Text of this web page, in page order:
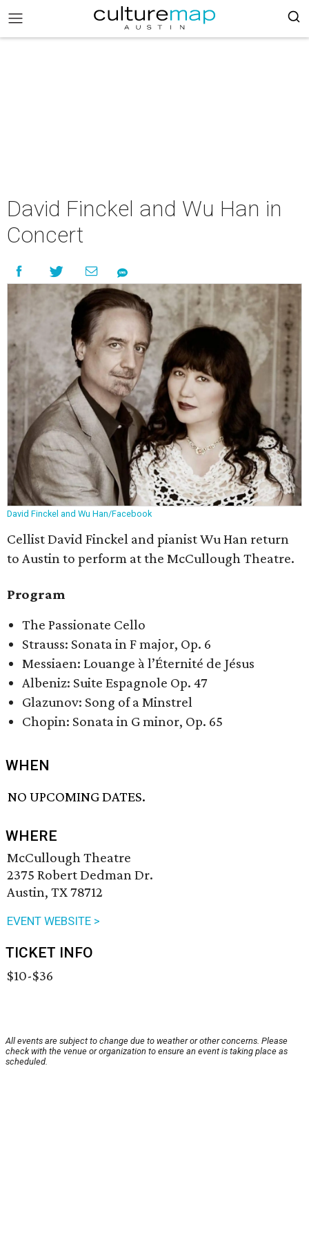
David Finckel and Wu Han in
Concert
David Finckel and Wu Han/Facebook
Cellist David Finckel and pianist Wu Han return
to Austin to perform at the McCullough Theatre.
Program
The Passionate Cello
Strauss: Sonata in F major, Op. 6
Messiaen: Louange à l’Éternité de Jésus
Albeniz: Suite Espagnole Op. 47
Glazunov: Song of a Minstrel
Chopin: Sonata in G minor, Op. 65
WHEN
NO UPCOMING DATES.
WHERE
McCullough Theatre
2375 Robert Dedman Dr.
Austin, TX 78712
EVENT WEBSITE >
TICKET INFO
$10-$36
All events are subject to change due to weather or other concerns. Please
check with the venue or organization to ensure an event is taking place as
scheduled.